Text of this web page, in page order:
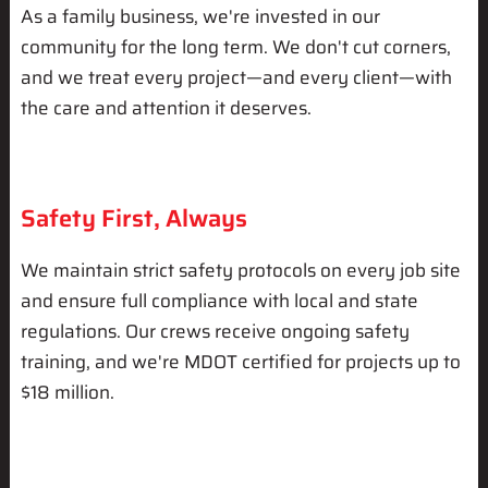
As a family business, we're invested in our
community for the long term. We don't cut corners,
and we treat every project—and every client—with
the care and attention it deserves.
Safety First, Always
We maintain strict safety protocols on every job site
and ensure full compliance with local and state
regulations. Our crews receive ongoing safety
training, and we're MDOT certified for projects up to
$18 million.